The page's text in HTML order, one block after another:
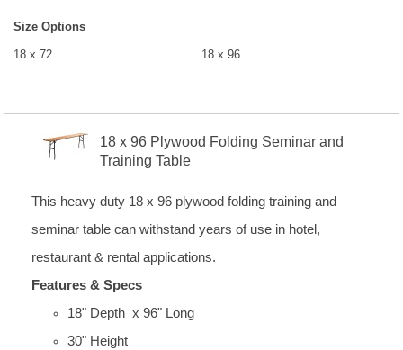
Size Options
18 x 72 18 x 96
18 x 96 Plywood Folding Seminar and
Training Table
This heavy duty 18 x 96 plywood folding training and
seminar table can withstand years of use in hotel,
restaurant & rental applications.
Features & Specs
18" Depth x 96" Long
30" Height